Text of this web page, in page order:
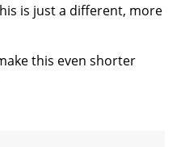
is just a different, more
this even shorter